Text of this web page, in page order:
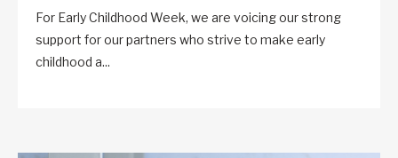
For Early Childhood Week, we are voicing our strong
support for our partners who strive to make early
childhood a...